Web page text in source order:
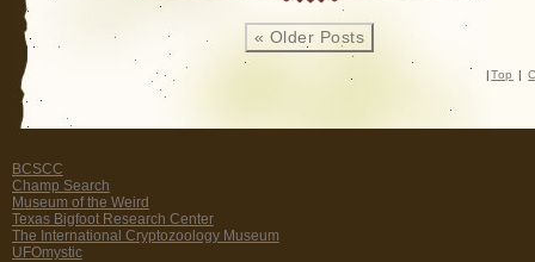
« Older Posts
| Top |
BCSCC
Champ Search
Museum of the Weird
Texas Bigfoot Research Center
The International Cryptozoology Museum
UFOmystic